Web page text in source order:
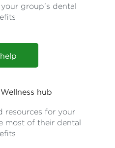
group's dental
hub
resources for your
most of their dental